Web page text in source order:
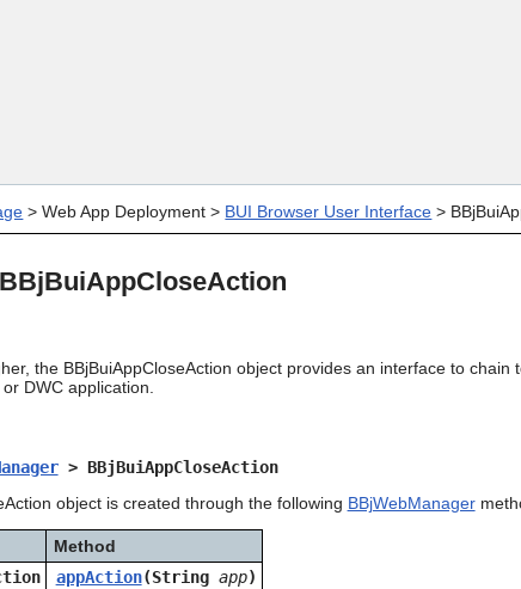
>Web App Deployment > BUI Browser User Interface >
BBjBuiAppCloseAction
the BBjBuiAppCloseAction object provides an interface to chain
DWC application.
> BBjBuiAppCloseAction
object is created through the following BBjWebManager
Method
appAction(String app)